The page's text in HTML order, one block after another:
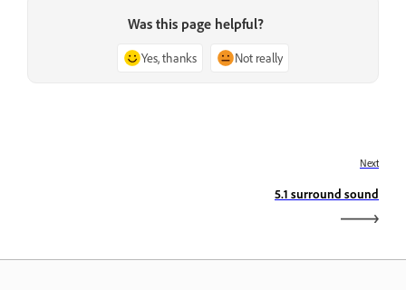
Was this page helpful?
Yes, thanks Not really
Next
5.1 surround sound